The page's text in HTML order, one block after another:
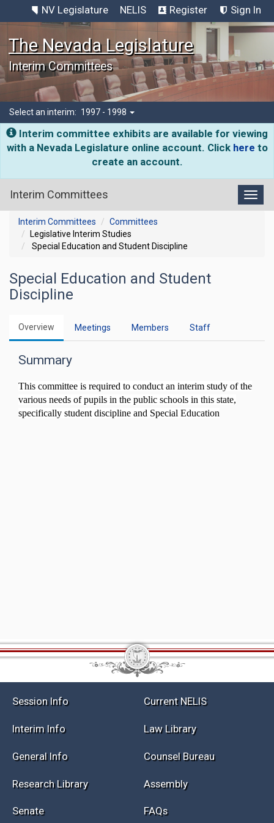
NV Legislature NELIS Register Sign In
The Nevada Legislature
Interim Committees
Select an interim: 1997 - 1998
Interim committee exhibits are available for viewing
with a Nevada Legislature online account. Click here to
create an account.
Interim Committees
Interim Committees
Committees
Legislative Interim Studies
Special Education and Student Discipline
Special Education and Student
Discipline
Overview Meetings Members Staff
Summary
This committee is required to conduct an interim study of the
various needs of pupils in the public schools in this state,
specifically student discipline and Special Education
Session Info Current NELIS
Interim Info Law Library
General Info Counsel Bureau
Research Library Assembly
Senate FAQs